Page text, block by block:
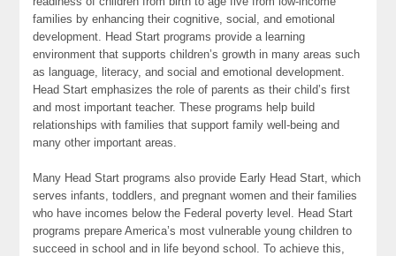
families by enhancing their cognitive, social, and emotional
development. Head Start programs provide a learning
environment that supports children’s growth in many areas such
as language, literacy, and social and emotional development.
Head Start emphasizes the role of parents as their child’s first
and most important teacher. These programs help build
relationships with families that support family well-being and
many other important areas.
Many Head Start programs also provide Early Head Start, which
serves infants, toddlers, and pregnant women and their families
who have incomes below the Federal poverty level. Head Start
programs prepare America’s most vulnerable young children to
succeed in school and in life beyond school. To achieve this,